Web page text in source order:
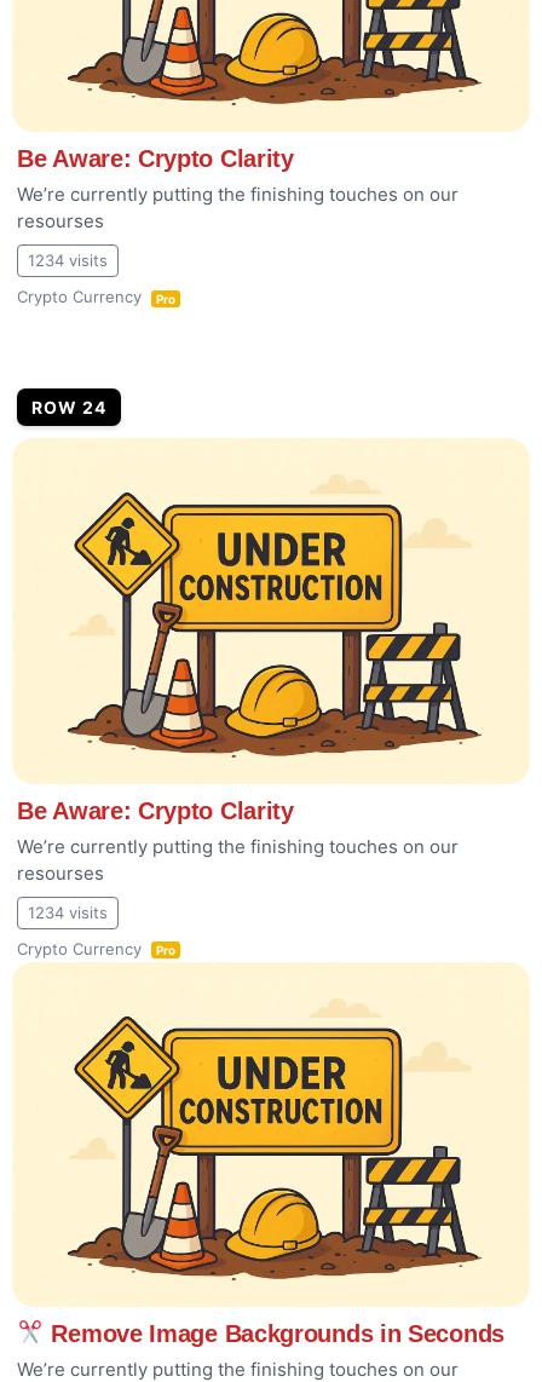
Be Aware: Crypto Clarity
We’re currently putting the finishing touches on our
resourses
1234 visits
Crypto Currency
Pro
ROW 24
Be Aware: Crypto Clarity
We’re currently putting the finishing touches on our
resourses
1234 visits
Crypto Currency
Pro
Remove Image Backgrounds in Seconds
We’re currently putting the finishing touches on our